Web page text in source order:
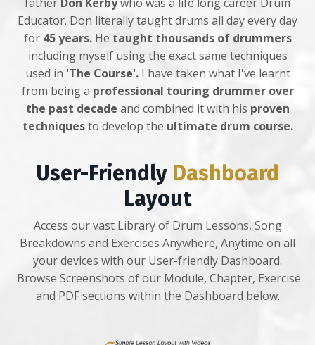
Educator. Don literally taught drums all day every day
for 45 years.He taught thousands of drummers
including myself using the exact same techniques
used in 'The Course'. I have taken what I've learnt
from being a professional touring drummer over
the past decade and combined it with his proven
techniquesto develop the ultimate drum course.
User-Friendly Dashboard
Layout
Access our vast Library of Drum Lessons, Song
Breakdowns and Exercises Anywhere, Anytime on all
your devices with our User-friendly Dashboard.
Browse Screenshots of our Module, Chapter, Exercise
and PDF sections within the Dashboard below.